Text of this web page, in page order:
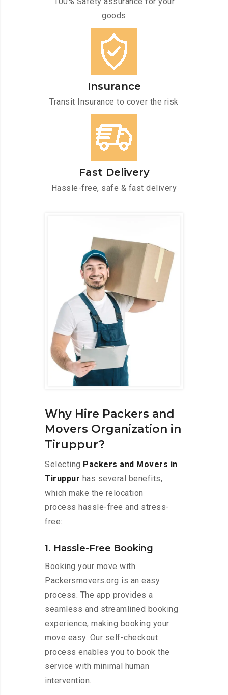
goods
Insurance
Transit Insurance to cover the risk
Fast Delivery
Hassle-free, safe & fast delivery
Why Hire Packers and
Movers Organization in
Tiruppur?
Selecting Packers and Movers in
Tiruppur has several benefits,
which make the relocation
process hassle-free and stress-
free:
1. Hassle-Free Booking
Booking your move with
Packersmovers.org is an easy
process. The app provides a
seamless and streamlined booking
experience, making booking your
move easy. Our self-checkout
process enables you to book the
service with minimal human
intervention.